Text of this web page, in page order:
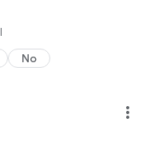
No
more_vert